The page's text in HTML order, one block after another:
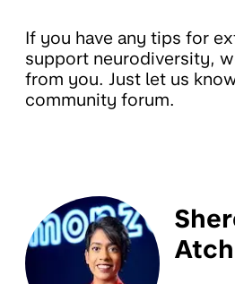
If you have any tips for
support neurodiversity,
from you. Just let us
community forum.